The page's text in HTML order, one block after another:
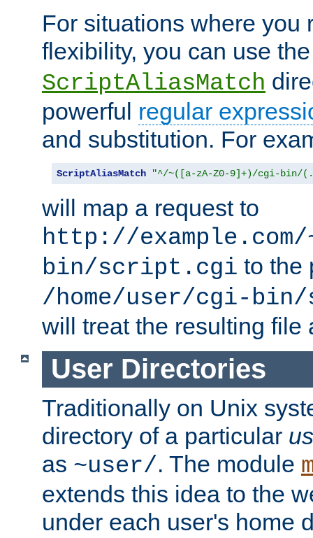
For situations where you
flexibility, you can use
ScriptAliasMatch
powerful regular
and substitution. For
ScriptAliasMatch "^/~([a-zA-Z0-9]+)/cgi-bin/
will map a request to
http://
bin/script.cgi to the
/home/user/cgi-
will treat the resulting file
User Directories
Traditionally on Unix
directory of a particular
as ~user/. The module
extends this idea to the
under each user's home